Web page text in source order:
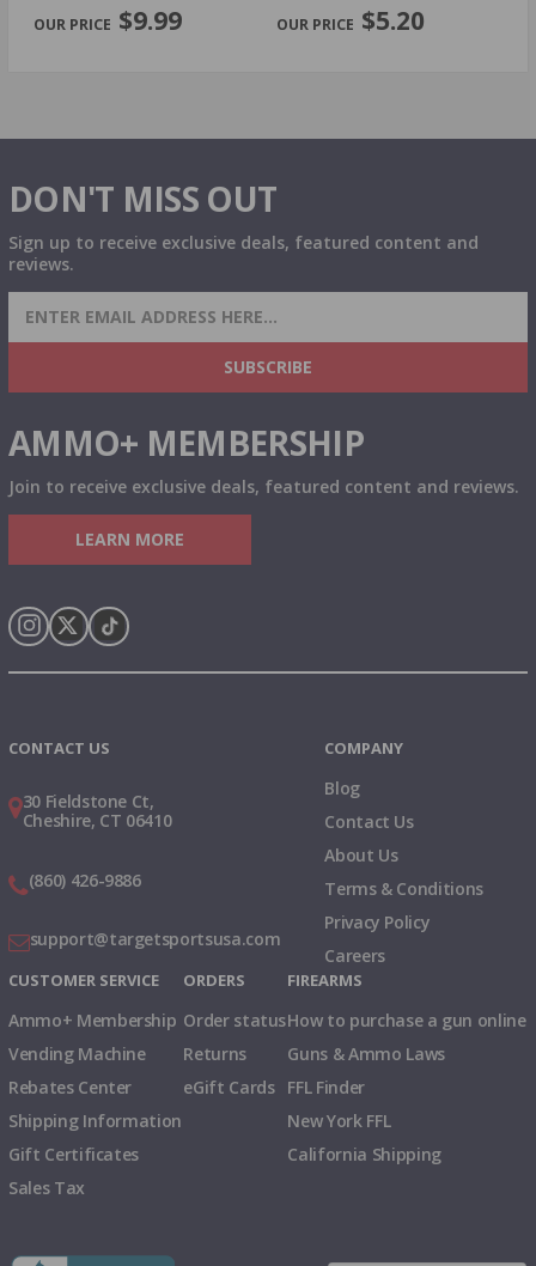
$9.99 $5.20
DON'T MISS OUT
Sign up to receive exclusive deals, featured content and
reviews.
SIGN UP FOR AMMO DEALS, PROMOTIONS
& MORE!
SUBSCRIBE
AMMO+ MEMBERSHIP
Join to receive exclusive deals, featured content and reviews.
LEARN MORE
CONTACT US
30 Fieldstone Ct,
Cheshire, CT 06410
(860) 426-9886
support@targetsportsusa.com
COMPANY
Blog
Contact Us
About Us
Terms & Conditions
Privacy Policy
Careers
CUSTOMER SERVICE
Ammo+ Membership
Vending Machine
Rebates Center
Shipping Information
Gift Certificates
Sales Tax
ORDERS
Order status
Returns
eGift Cards
FIREARMS
How to purchase a gun online
Guns & Ammo Laws
FFL Finder
New York FFL
California Shipping